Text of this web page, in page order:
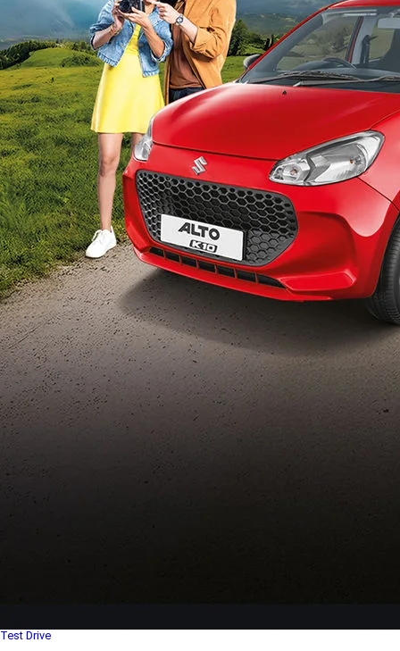
Variants and Price
/content/arena-eds/com/in/en/arena/alto-
k10/price#variant-filter-list
_self
Build Your Own
/content/arena-
eds/com/in/en/arena/configurator/alto-k10
_self
Alto-k10
/adobe/assets/urn:aaid:aem:5032d61d-7a6c-
447f-ab7b-
753d9f70d5e5/as/
height=245&width=1000
/content/arena-eds/com/in/en/arena/alto-
k10/price
Test Drive